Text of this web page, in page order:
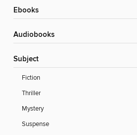
ebooks
Audiobooks
Subject
Fiction
Thriller
Mystery
Suspense